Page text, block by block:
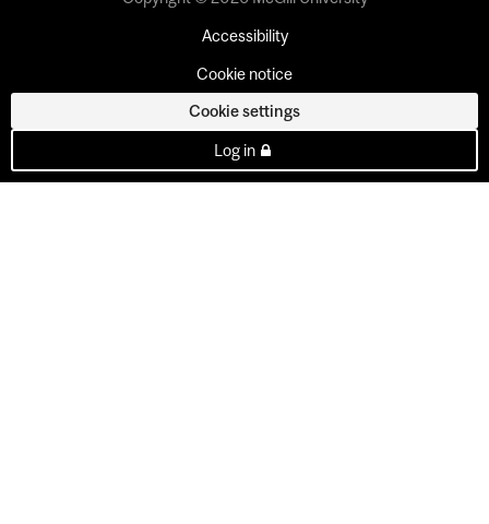
Accessibility
Cookie notice
Cookie settings
Log in